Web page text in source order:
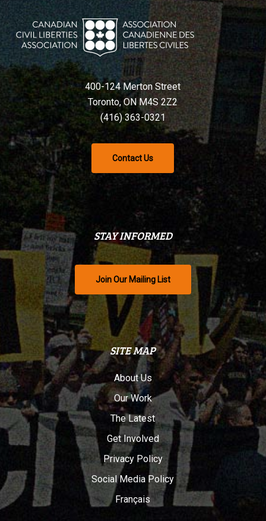
400-124 Merton Street
Toronto, ON M4S 2Z2
(416) 363-0321
Contact Us
STAY INFORMED
Join Our Mailing List
SITE MAP
About Us
Our Work
The Latest
Get Involved
Privacy Policy
Social Media Policy
Français